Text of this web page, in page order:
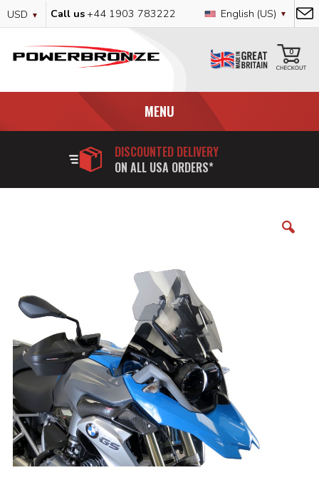
Content
Currency
USD Call us +44 1903 783222 Language
English (US)
0
MENU
DISCOUNTED DELIVERY
ON ALL USA ORDERS*
images
gallery